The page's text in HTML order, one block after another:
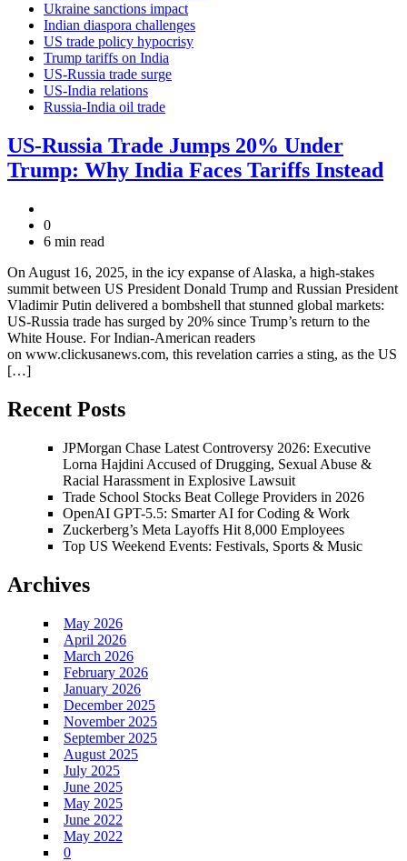
Ukraine sanctions impact
Indian diaspora challenges
US trade policy hypocrisy
Trump tariffs on India
US-Russia trade surge
US-India relations
Russia-India oil trade
US-Russia Trade Jumps 20% Under
Trump: Why India Faces Tariffs Instead
0
6 min read
On August 16, 2025, in the icy expanse of Alaska, a high-stakes
summit between US President Donald Trump and Russian President
Vladimir Putin delivered a bombshell that stunned global markets:
US-Russia trade has surged by 20% since Trump’s return to the
White House. For Indian-American readers
on www.clickusanews.com, this revelation carries a sting, as the US
[…]
Recent Posts
JPMorgan Chase Latest Controversy 2026: Executive
Lorna Hajdini Accused of Drugging, Sexual Abuse &
Racial Harassment in Explosive Lawsuit
Trade School Stocks Beat College Providers in 2026
OpenAI GPT-5.5: Smarter AI for Coding & Work
Zuckerberg’s Meta Layoffs Hit 8,000 Employees
Top US Weekend Events: Festivals, Sports & Music
Archives
May 2026
April 2026
March 2026
February 2026
January 2026
December 2025
November 2025
September 2025
August 2025
July 2025
June 2025
May 2025
June 2022
May 2022
0